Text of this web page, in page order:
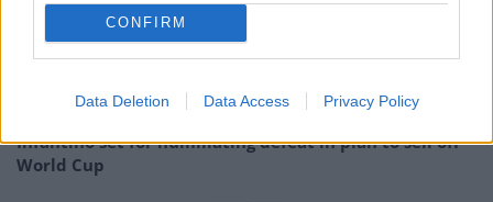
CONFIRM
Data Deletion Data Access Privacy Policy
Patients refusing to be treated by non-white NHS staff
amid ‘noticeable’ rise in racism
plan a ‘crock of sh*t’
Infantino set for humiliating defeat in plan to sell off
World Cup